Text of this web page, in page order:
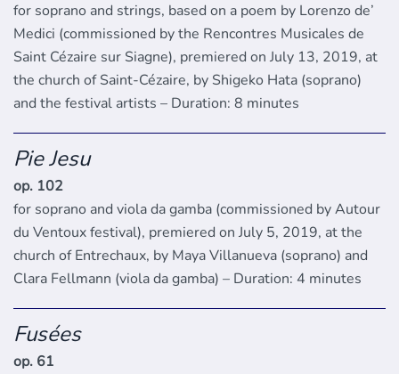
for soprano and strings, based on a poem by Lorenzo de’
Medici (commissioned by the Rencontres Musicales de
Saint Cézaire sur Siagne), premiered on July 13, 2019, at
the church of Saint-Cézaire, by Shigeko Hata (soprano)
and the festival artists – Duration: 8 minutes
Pie Jesu
op. 102
for soprano and viola da gamba (commissioned by Autour
du Ventoux festival), premiered on July 5, 2019, at the
church of Entrechaux, by Maya Villanueva (soprano) and
Clara Fellmann (viola da gamba) – Duration: 4 minutes
Fusées
op. 61